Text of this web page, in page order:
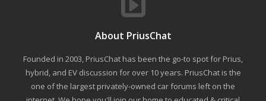
About PriusChat
Founded in 2003, PriusChat has been the go-to spot for Prius,
hybrid, and EV discussion for over 10 years. PriusChat is the
one of the largest privately-owned car forums left on the